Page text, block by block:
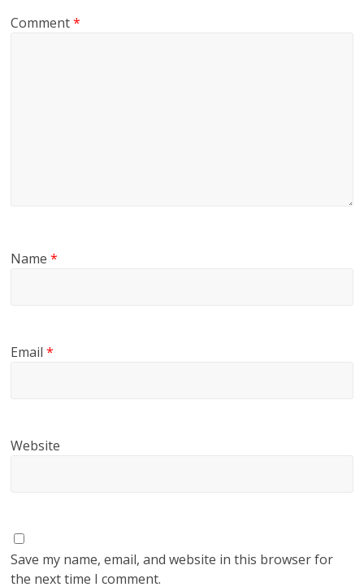
Comment*
Name*
Email*
Website
Save my name, email, and website in this browser for
the next time I comment.